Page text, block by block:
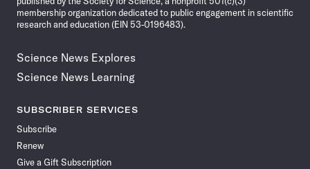
membership organization dedicated to public engagement in scientific
research and education (EIN 53-0196483).
Science News Explores
Science News Learning
SUBSCRIBER SERVICES
Subscribe
Renew
Give a Gift Subscription